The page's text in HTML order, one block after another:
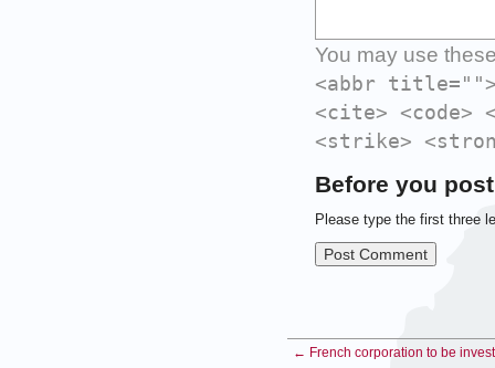
You may use
<abbr
<cite> <code>
<strike>
Before you
Please type the first three
← French corporation to be